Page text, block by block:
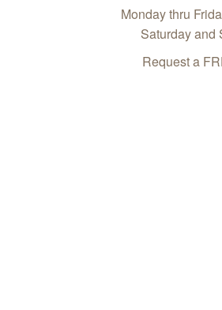
Monday thru
Saturday and
Request a